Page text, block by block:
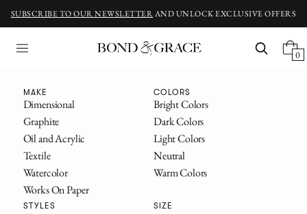
SUBSCRIBE TO OUR NEWSLETTERAND UNLOCK EXCLUSIVE OFFERS
0
Fine Art
ORIGINAL ART INSPIRED BY CLASSIC NOVELS
The Great Gatsby
Alice in Wonderland
Frankenstein
All Titles
MAKE
Dimensional
Graphite
Oil and Acrylic
Textile
Watercolor
Works On Paper
COLORS
Bright Colors
Dark Colors
Light Colors
Neutral
Warm Colors
STYLES SIZE